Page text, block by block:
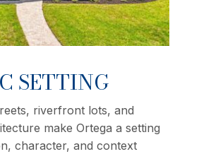
SETTING
riverfront lots, and
make Ortega a setting
character, and context